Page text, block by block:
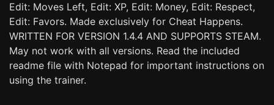
Edit: Moves Left, Edit: XP, Edit: Money, Edit: Respect,
Edit: Favors. Made exclusively for Cheat Happens.
WRITTEN FOR VERSION 1.4.4 AND SUPPORTS STEAM.
May not work with all versions. Read the included
readme file with Notepad for important instructions on
using the trainer.